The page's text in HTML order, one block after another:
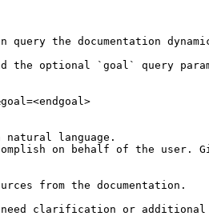
the documentation
the optional `goal` query
language.
on behalf of the user.
from the documentation.
need clarification or